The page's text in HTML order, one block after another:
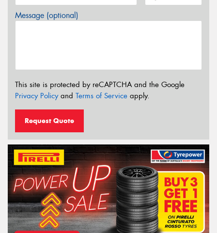
Message (optional)
This site is protected by reCAPTCHA and the Google
Privacy Policyand Terms of Service apply.
Request Quote